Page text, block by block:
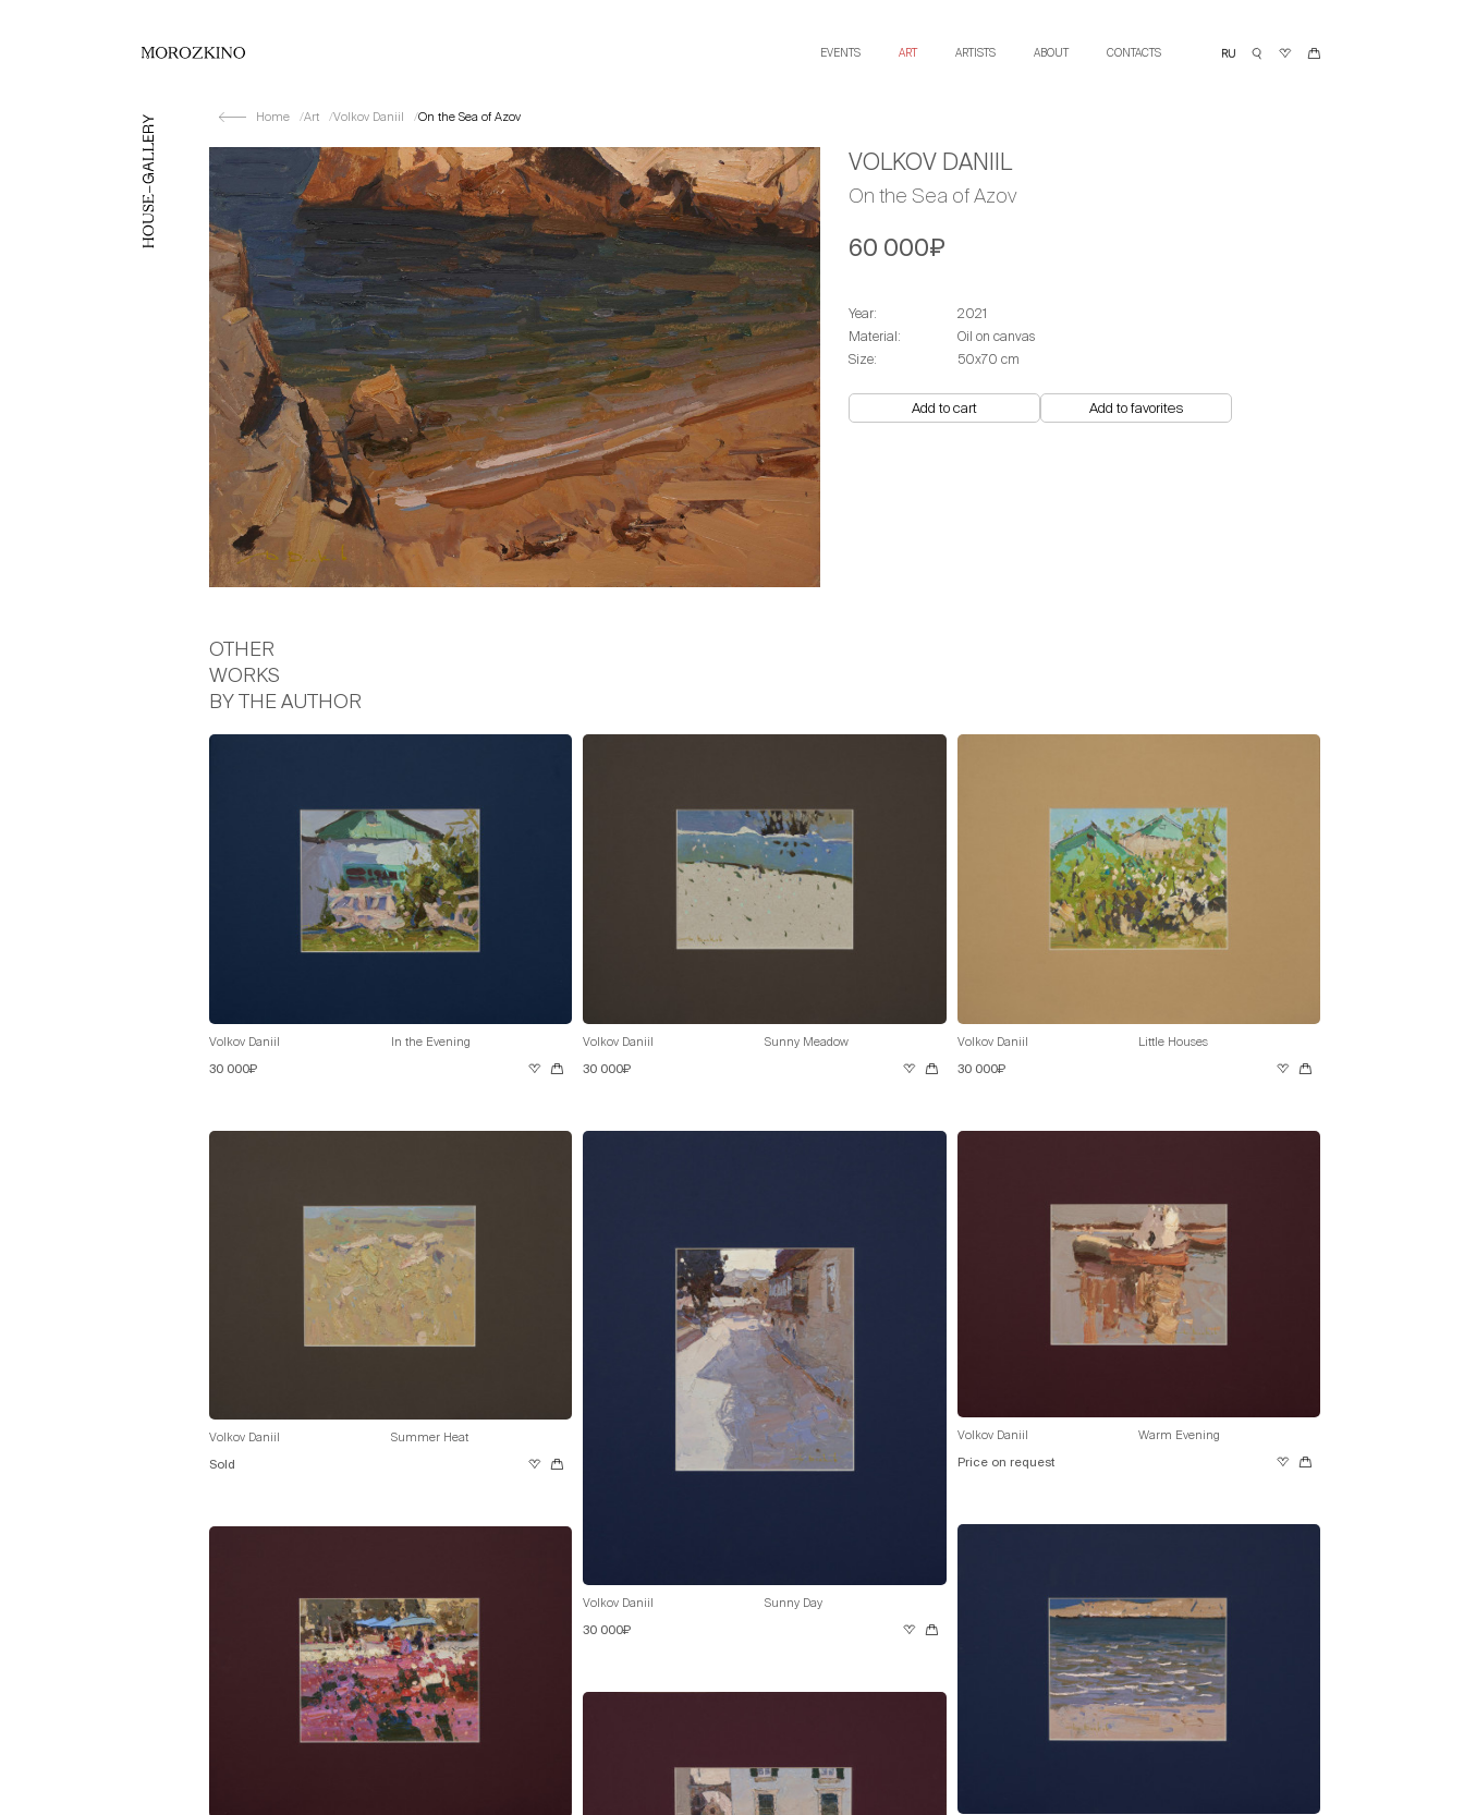
EVENTS ART ARTISTS ABOUT CONTACTS
Home Art Volkov Daniil On the Sea of Azov
VOLKOV DANIIL
On the Sea of Azov
60 000₽
Year:
2021
Material:
Oil on canvas
Size:
50х70 cm
Add to cart Add to favorites
OTHER
WORKS
BY THE AUTHOR
Volkov Daniil In the Evening
30 000₽
Volkov Daniil Sunny Meadow
30 000₽
Volkov Daniil Little Houses
30 000₽
Volkov Daniil Summer Heat
Sold
Volkov Daniil Sunny Day
30 000₽
Volkov Daniil Warm Evening
Price on request